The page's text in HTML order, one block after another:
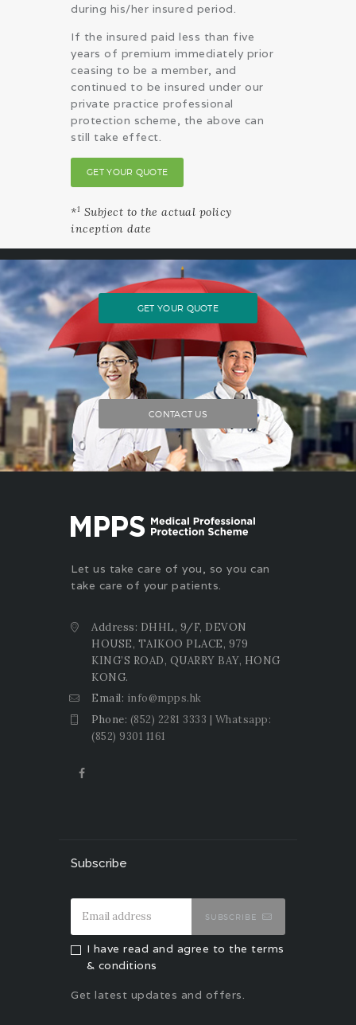
during his/her insured period.
If the insured paid less than five
years of premium immediately prior
ceasing to be a member, and
continued to be insured under our
private practice professional
protection scheme, the above can
still take effect.
GET YOUR QUOTE
*1 Subject to the actual policy
inception date
GET YOUR QUOTE
CONTACT US
Let us take care of you, so you can
take care of your patients.
Address: DHHL, 9/F, DEVON
HOUSE, TAIKOO PLACE, 979
KING’S ROAD, QUARRY BAY, HONG
KONG.
Email: info@mpps.hk
Phone: (852) 2281 3333 | Whatsapp:
(852) 9301 1161
Subscribe
SUBSCRIBE
I have read and agree to the terms
& conditions
Get latest updates and offers.